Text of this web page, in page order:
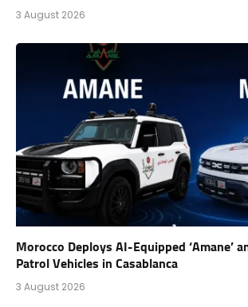
3 August 2026
Morocco Deploys AI-Equipped ‘Amane’
Patrol Vehicles in Casablanca
3 August 2026